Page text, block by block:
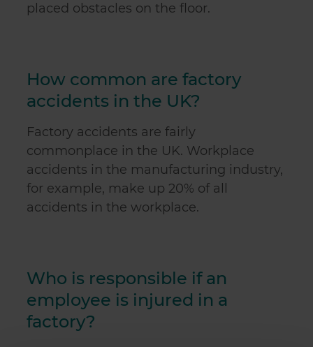
placed obstacles on the floor.
How common are factory
accidents in the UK?
Factory accidents are fairly
commonplace in the UK. Workplace
accidents in the manufacturing industry,
for example, make up 20% of all
accidents in the workplace.
Who is responsible if an
employee is injured in a
factory?